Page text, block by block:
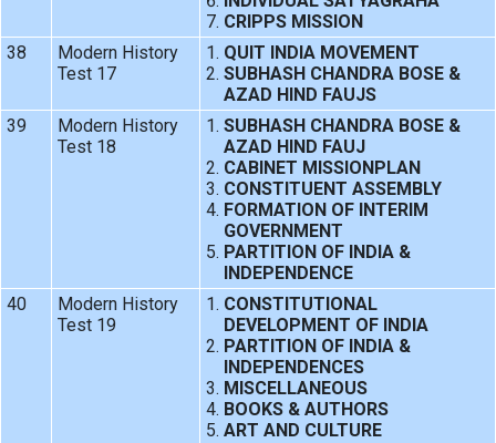
CRIPPS MISSION
38
Modern History
Test 17
QUIT INDIA MOVEMENT
SUBHASH CHANDRA BOSE &
AZAD HIND FAUJS
39
Modern History
Test 18
SUBHASH CHANDRA BOSE &
AZAD HIND FAUJ
CABINET MISSIONPLAN
CONSTITUENT ASSEMBLY
FORMATION OF INTERIM
GOVERNMENT
PARTITION OF INDIA &
INDEPENDENCE
40
Modern History
Test 19
CONSTITUTIONAL
DEVELOPMENT OF INDIA
PARTITION OF INDIA &
INDEPENDENCES
MISCELLANEOUS
BOOKS & AUTHORS
ART AND CULTURE